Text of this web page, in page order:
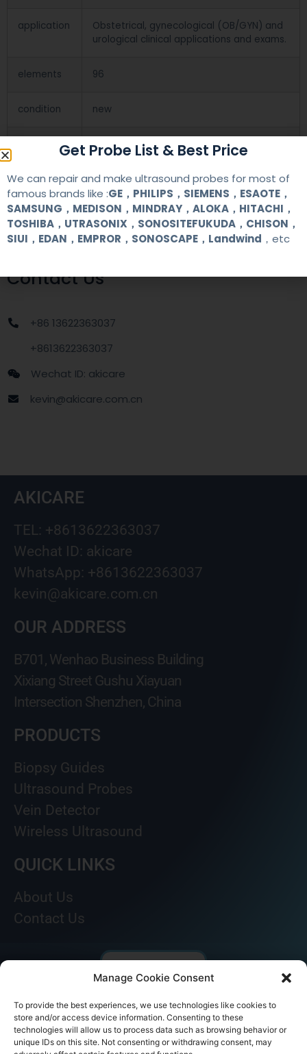
Manage Cookie Consent
To provide the best experiences, we use technologies like cookies to
store and/or access device information. Consenting to these
technologies will allow us to process data such as browsing behavior or
unique IDs on this site. Not consenting or withdrawing consent, may
application
Obstetrical, gynecological (OB/GYN) and
urological clinical applications and exams.
elements 96
condition new
one year
MOQ 1 unit
Delivery
date
around one week after getting payment
Contact Us
+86 13622363037
+8613622363037
Wechat ID: akicare
kevin@akicare.com.cn
AKICARE
TEL: +8613622363037
Wechat ID: akicare
WhatsApp: +8613622363037
kevin@akicare.com.cn
OUR ADDRESS
B701, Wenhao Business Building
Xixiang Street Gushu Xiayuan
Intersection Shenzhen, China
PRODUCTS
Biopsy Guides
Ultrasound Probes
Vein Detector
Wireless Ultrasound
QUICK LINKS
About Us
Contact Us
Get Probe List & Best Price
We can repair and make ultrasound probes for most of
famous brands like :GE，PHILIPS，SIEMENS，ESAOTE，
SAMSUNG，MEDISON，MINDRAY，ALOKA，HITACHI，
TOSHIBA，UTRASONIX，SONOSITEFUKUDA，CHISON，
SIUI，EDAN，EMPROR，SONOSCAPE，Landwind ，etc